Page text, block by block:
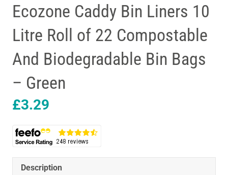
Ecozone Caddy Bin Liners 10
Litre Roll of 22 Compostable
And Biodegradable Bin Bags
– Green
£3.29
Description